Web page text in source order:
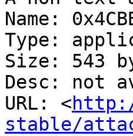
Name:
Type:
Size: 543
Desc: not
URL: <
stable/